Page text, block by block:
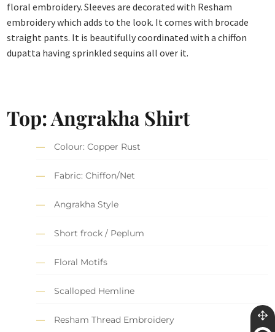
floral embroidery. Sleeves are decorated with Resham
embroidery which adds to the look. It comes with brocade
straight pants. It is beautifully coordinated with a chiffon
dupatta having sprinkled sequins all over it.
Top: Angrakha Shirt
Colour: Copper Rust
Fabric: Chiffon/Net
Angrakha Style
Short frock / Peplum
Floral Motifs
Scalloped Hemline
Resham Thread Embroidery